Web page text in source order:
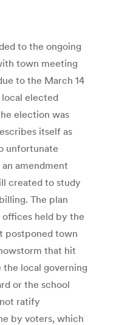
to the ongoing
town meeting
to the March 14
elected
election was
itself as
unfortunate
amendment
created to study
The plan
held by the
postponed town
that hit
the local governing
or the school
ratify
by voters, which